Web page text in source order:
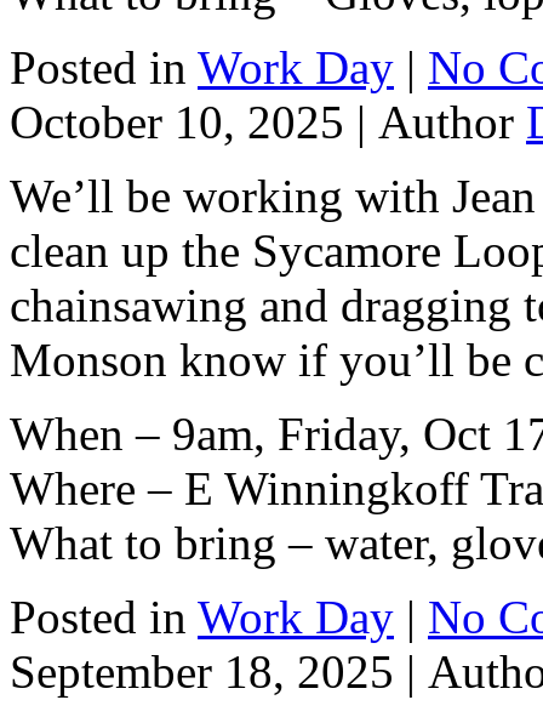
Posted in Work Day | No
October 10, 2025 | Author
We’ll be working with
clean up the Sycamore
chainsawing and dragging
Monson know if you’ll be
When – 9am, Friday, Oct
Where – E Winningkoff
What to bring – water,
Posted in Work Day | No
September 18, 2025 |